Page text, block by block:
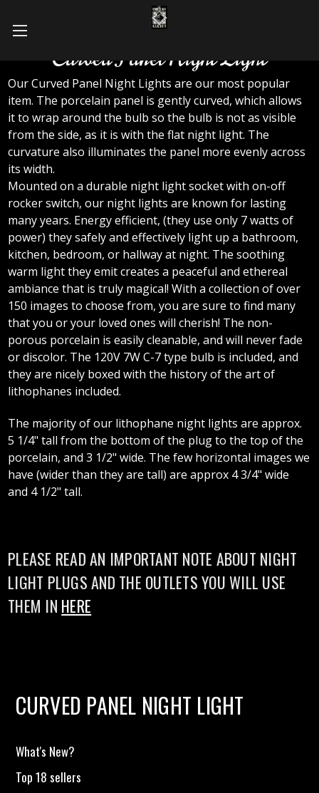
Curved Panel Night Light
Our Curved Panel Night Lights are our most popular
item. The porcelain panel is gently curved, which allows
it to wrap around the bulb so the bulb is not as visible
from the side, as it is with the flat night light. The
curvature also illuminates the panel more evenly across
its width.
Mounted on a durable night light socket with on-off
rocker switch, our night lights are known for lasting
many years. Energy efficient, (they use only 7 watts of
power) they safely and effectively light up a bathroom,
kitchen, bedroom, or hallway at night. The soothing
warm light they emit creates a peaceful and ethereal
ambiance that is truly magical! With a collection of over
150 images to choose from, you are sure to find many
that you or your loved ones will cherish! The non-
porous porcelain is easily cleanable, and will never fade
or discolor. The 120V 7W C-7 type bulb is included, and
they are nicely boxed with the history of the art of
lithophanes included.
The majority of our lithophane night lights are approx.
5 1/4" tall from the bottom of the plug to the top of the
porcelain, and 3 1/2" wide. The few horizontal images we
have (wider than they are tall) are approx 4 3/4" wide
and 4 1/2" tall.
PLEASE READ AN IMPORTANT NOTE ABOUT NIGHT
LIGHT PLUGS AND THE OUTLETS YOU WILL USE
THEM IN HERE
CURVED PANEL NIGHT LIGHT
What's New?
Top 18 sellers